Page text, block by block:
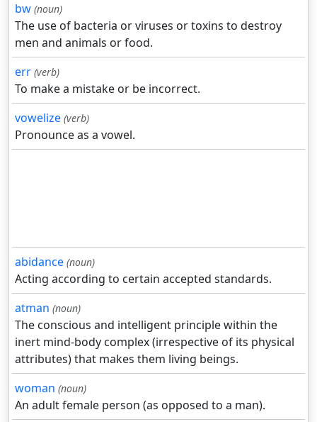
bw (noun)
The use of bacteria or viruses or toxins to destroy
men and animals or food.
err (verb)
To make a mistake or be incorrect.
vowelize (verb)
Pronounce as a vowel.
abidance (noun)
Acting according to certain accepted standards.
atman (noun)
The conscious and intelligent principle within the
inert mind-body complex (irrespective of its physical
attributes) that makes them living beings.
woman (noun)
An adult female person (as opposed to a man).